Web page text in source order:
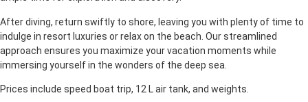
After diving, return swiftly to shore, leaving you with plenty of time to
indulge in resort luxuries or relax on the beach. Our streamlined
approach ensures you maximize your vacation moments while
immersing yourself in the wonders of the deep sea.
Prices include speed boat trip, 12 L air tank, and weights.